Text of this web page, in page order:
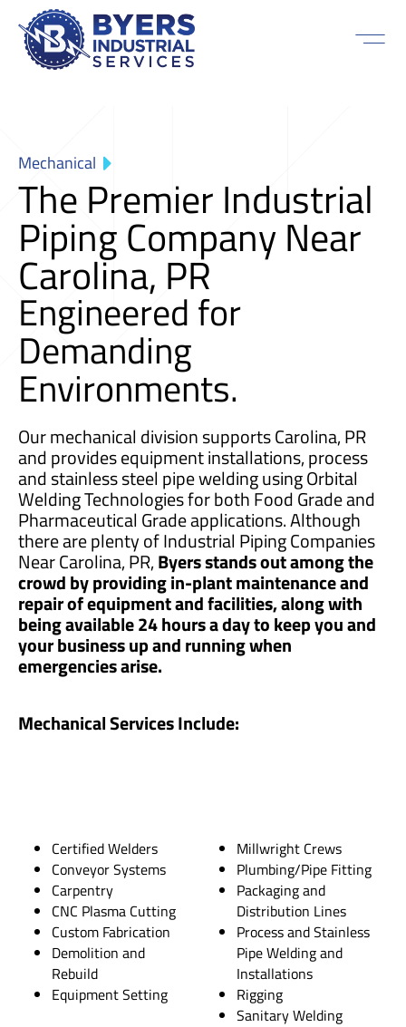
Mechanical
The Premier Industrial
Piping Company Near
Carolina, PR
Engineered for
Demanding
Environments.
Our mechanical division supports Carolina, PR
and provides equipment installations, process
and stainless steel pipe welding using Orbital
Welding Technologies for both Food Grade and
Pharmaceutical Grade applications. Although
there are plenty of Industrial Piping Companies
Near Carolina, PR,Byers stands out among the
crowd by providing in-plant maintenance and
repair of equipment and facilities, along with
being available 24 hours a day to keep you and
your business up and running when
emergencies arise.
Mechanical Services Include:
Certified Welders
Conveyor Systems
Carpentry
CNC Plasma Cutting
Custom Fabrication
Demolition and
Rebuild
Equipment Setting
Millwright Crews
Plumbing/Pipe Fitting
Packaging and
Distribution Lines
Process and Stainless
Pipe Welding and
Installations
Rigging
Sanitary Welding